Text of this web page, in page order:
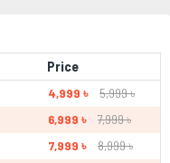
Price
4,999 ৳
5,999 ৳
6,999 ৳
7,999 ৳
7,999 ৳
8,999 ৳